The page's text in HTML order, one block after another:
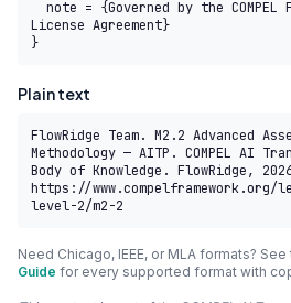
License Agreement}
}
Plain text
FlowRidge Team. M2.2 Advanced
Methodology — AITP. COMPEL AI
Body of Knowledge. FlowRidge,
https://www.compelframework.org/
level-2/m2-2
Need Chicago, IEEE, or MLA formats?
Guide for every supported format with